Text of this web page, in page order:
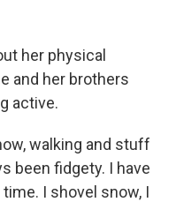
her physical
and her brothers
active.
walking and stuff
been fidgety. I have
I shovel snow, I